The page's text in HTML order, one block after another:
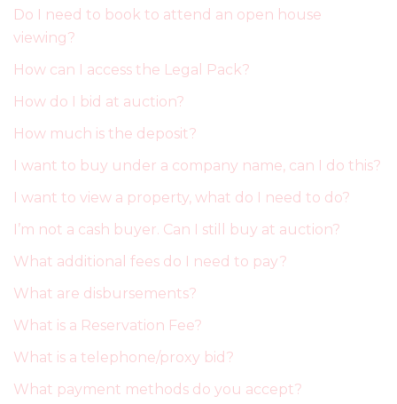
Do I need to book to attend an open house
viewing?
How can I access the Legal Pack?
How do I bid at auction?
How much is the deposit?
I want to buy under a company name, can I do this?
I want to view a property, what do I need to do?
I’m not a cash buyer. Can I still buy at auction?
What additional fees do I need to pay?
What are disbursements?
What is a Reservation Fee?
What is a telephone/proxy bid?
What payment methods do you accept?